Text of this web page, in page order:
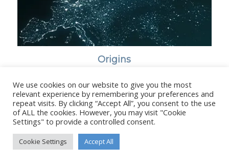
Origins
© Copyright - Stanborough Press Ltd. -Enfold WordPress Theme by
We use cookies on our website to give you the most
relevant experience by remembering your preferences and
repeat visits. By clicking “Accept All”, you consent to the use
of ALL the cookies. However, you may visit "Cookie
Settings" to provide a controlled consent.
Cookie Settings Accept All